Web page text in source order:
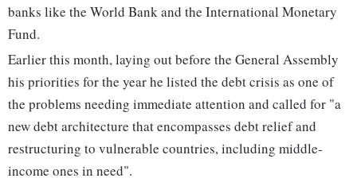
banks like the World Bank and the International Monetary
Fund.
Earlier this month, laying out before the General Assembly
his priorities for the year he listed the debt crisis as one of
the problems needing immediate attention and called for "a
new debt architecture that encompasses debt relief and
restructuring to vulnerable countries, including middle-
income ones in need".